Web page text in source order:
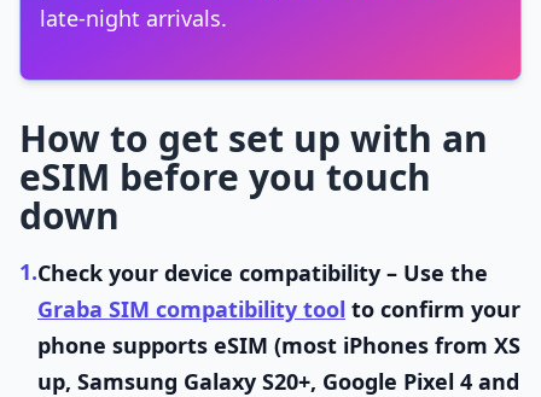
late-night arrivals.
How to get set up with an
eSIM before you touch
down
1.Check your device compatibility – Use the
Graba SIM compatibility tool to confirm your
phone supports eSIM (most iPhones from XS
up, Samsung Galaxy S20+, Google Pixel 4 and